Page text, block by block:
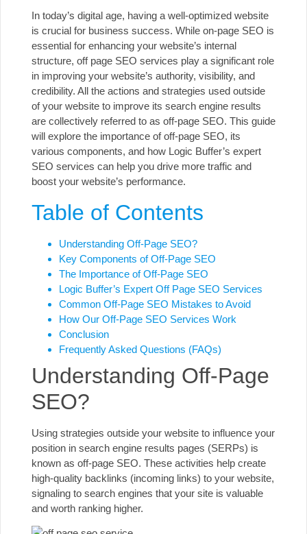
In today’s digital age, having a well-optimized website
is crucial for business success. While on-page SEO is
essential for enhancing your website’s internal
structure, off page SEO services play a significant role
in improving your website’s authority, visibility, and
credibility. All the actions and strategies used outside
of your website to improve its search engine results
are collectively referred to as off-page SEO. This guide
will explore the importance of off-page SEO, its
various components, and how Logic Buffer’s expert
SEO services can help you drive more traffic and
boost your website’s performance.
Table of Contents
Understanding Off-Page SEO?
Key Components of Off-Page SEO
The Importance of Off-Page SEO
Logic Buffer’s Expert Off Page SEO Services
Common Off-Page SEO Mistakes to Avoid
How Our Off-Page SEO Services Work
Conclusion
Frequently Asked Questions (FAQs)
Understanding Off-Page
SEO?
Using strategies outside your website to influence your
position in search engine results pages (SERPs) is
known as off-page SEO. These activities help create
high-quality backlinks (incoming links) to your website,
signaling to search engines that your site is valuable
and worth ranking higher.